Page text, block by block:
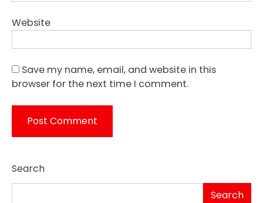
Website
Save my name, email, and website in this
browser for the next time I comment.
Search
Search